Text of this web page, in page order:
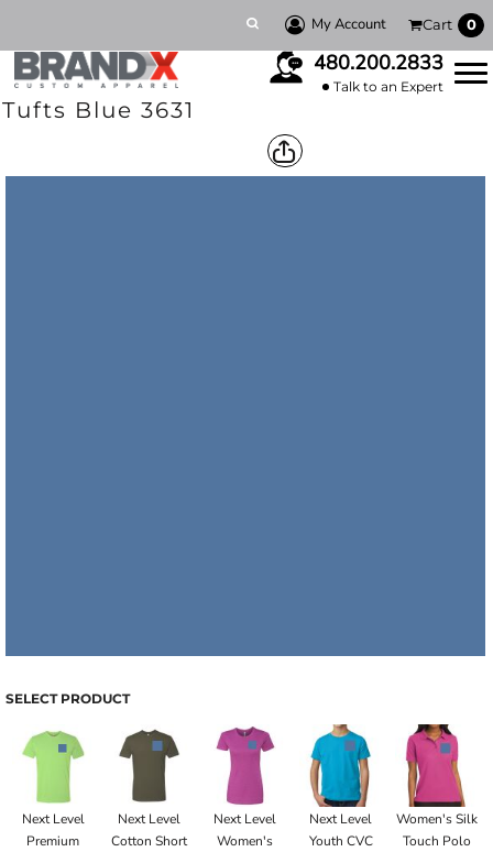
My Account Cart 0
480.200.2833
Talk to an Expert
Tufts Blue 3631
SELECT PRODUCT
Next Level
Premium
Next Level
Cotton Short
Next Level
Women's
Next Level
Youth CVC
Women's Silk
Touch Polo